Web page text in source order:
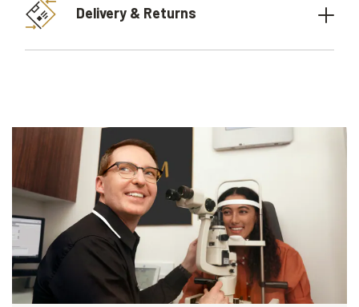
Delivery & Returns